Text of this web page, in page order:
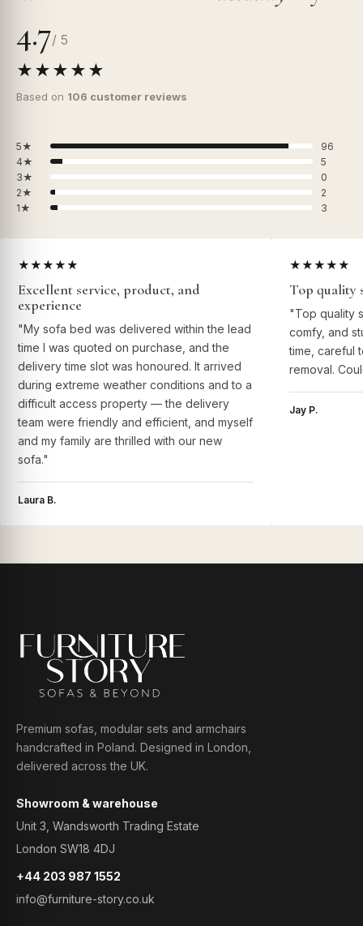
4.7/ 5
★★★★★
Based on 106 customer reviews
5★
96
4★
5
3★
0
2★
2
1★
3
★★★★★
Excellent service, product, and
experience
"My sofa bed was delivered within the lead
time I was quoted on purchase, and the
delivery time slot was honoured. It arrived
during extreme weather conditions and to a
difficult access property — the delivery
team were friendly and efficient, and myself
and my family are thrilled with our new
sofa."
Laura B.
★★★★★
Top quality
"Top quality
comfy, and
time, careful
removal.
Jay P.
Premium sofas, modular sets and armchairs
handcrafted in Poland. Designed in London,
delivered across the UK.
Showroom & warehouse
Unit 3, Wandsworth Trading Estate
London SW18 4DJ
+44 203 987 1552
info@furniture-story.co.uk